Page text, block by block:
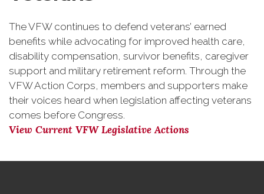
The VFW continues to defend veterans’ earned
benefits while advocating for improved health care,
disability compensation, survivor benefits, caregiver
support and military retirement reform. Through the
VFW Action Corps, members and supporters make
their voices heard when legislation affecting veterans
comes before Congress.
View Current VFW Legislative Actions